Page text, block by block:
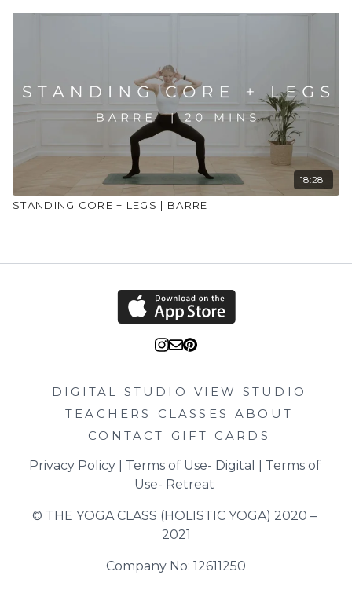
18:28
STANDING CORE + LEGS | BARRE
DIGITAL STUDIO
VIEW STUDIO
TEACHERS
CLASSES
ABOUT
CONTACT
GIFT CARDS
Privacy Policy | Terms of Use- Digital
Terms of
Use- Retreat
© THE YOGA CLASS (HOLISTIC YOGA) 2020 –
2021
Company No: 12611250